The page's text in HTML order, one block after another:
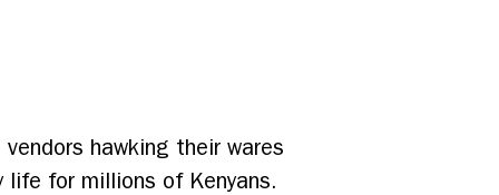
hawking their wares
for millions of Kenyans.